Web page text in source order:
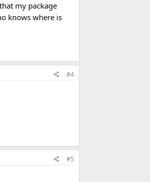
my package
knows where is
#4
#5